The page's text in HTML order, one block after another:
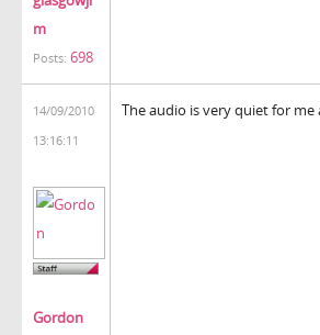
m
Posts: 698
14/09/2010
13:16:11
Gordon
The audio is very quiet for me